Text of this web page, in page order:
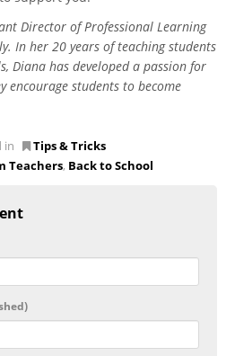
Director of Professional Learning
In her 20 years of teaching students
Diana has developed a passion for
encourage students to become
in
Tips & Tricks
Teachers, Back to School